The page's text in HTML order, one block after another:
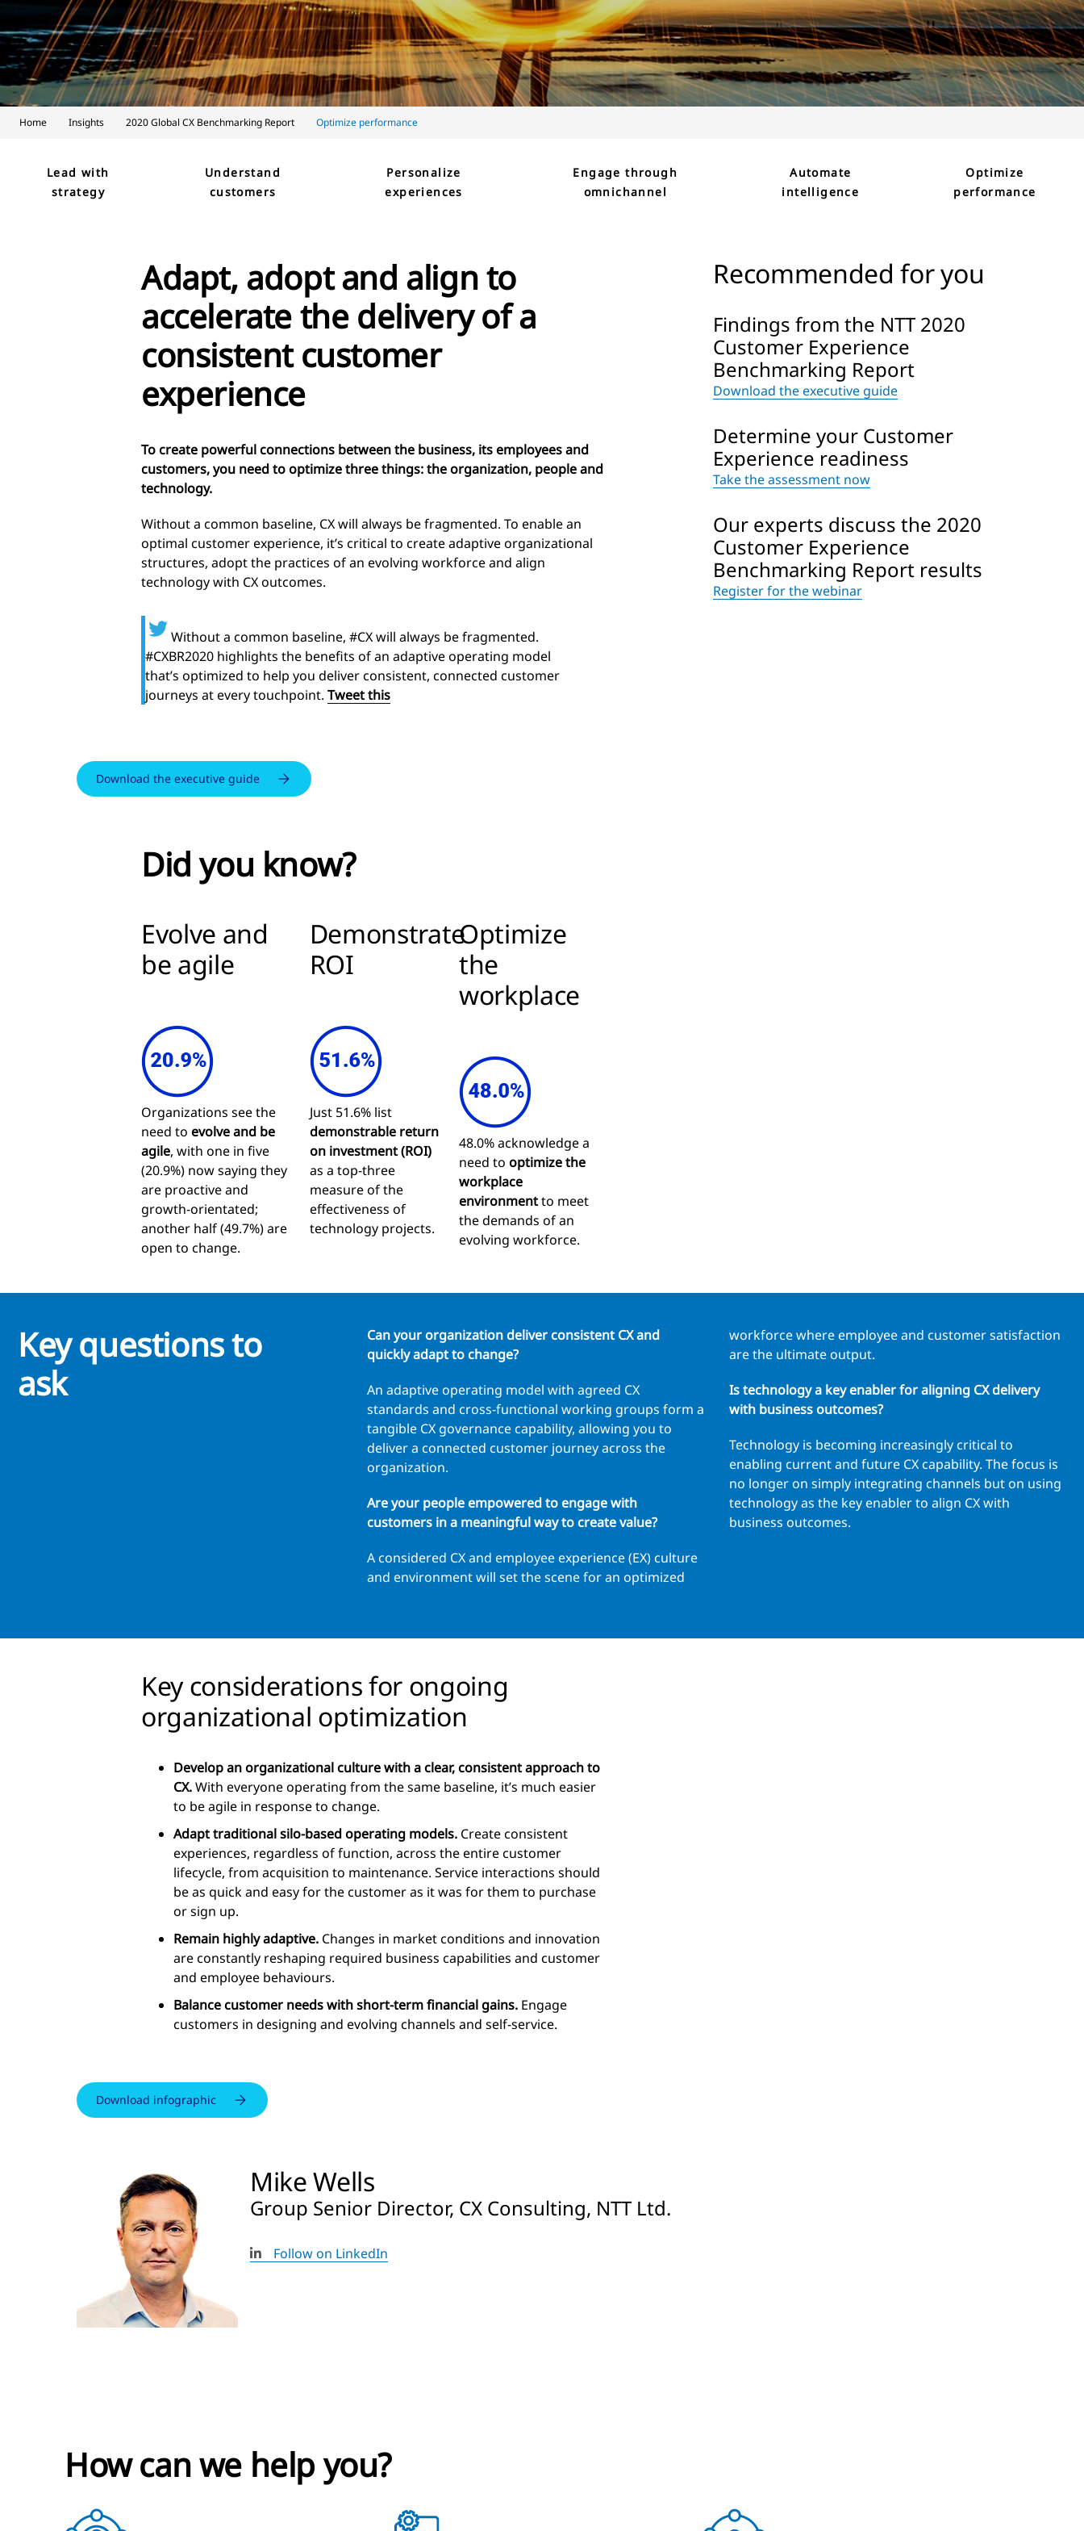
Home Insights 2020 Global CX Benchmarking Report Optimize performance
Lead with
strategy
Understand
customers
Personalize
experiences
Engage through
omnichannel
Automate
intelligence
Optimize
performance
Adapt, adopt and align to
accelerate the delivery of a
consistent customer
experience
To create powerful connections between the business, its employees and
customers, you need to optimize three things: the organization, people and
technology.
Without a common baseline, CX will always be fragmented. To enable an
optimal customer experience, it’s critical to create adaptive organizational
structures, adopt the practices of an evolving workforce and align
technology with CX outcomes.
Without a common baseline, #CX will always be fragmented.
#CXBR2020 highlights the benefits of an adaptive operating model
that’s optimized to help you deliver consistent, connected customer
journeys at every touchpoint. Tweet this
Download the executive guide
Did you know?
Evolve and
be agile
Organizations see the
need to evolve and be
agile, with one in five
(20.9%) now saying they
are proactive and
growth-orientated;
another half (49.7%) are
open to change.
Demonstrate
ROI
Just 51.6% list
demonstrable return
on investment (ROI)
as a top-three
measure of the
effectiveness of
technology projects.
Optimize
the
workplace
48.0% acknowledge a
need to optimize the
workplace
environmentto meet
the demands of an
evolving workforce.
Recommended for you
Findings from the NTT 2020
Customer Experience
Benchmarking Report
Download the executive guide
Determine your Customer
Experience readiness
Take the assessment now
Our experts discuss the 2020
Customer Experience
Benchmarking Report results
Register for the webinar
Key questions to
ask
Can your organization deliver consistent CX and
quickly adapt to change?
An adaptive operating model with agreed CX
standards and cross-functional working groups form a
tangible CX governance capability, allowing you to
deliver a connected customer journey across the
organization.
Are your people empowered to engage with
customers in a meaningful way to create value?
A considered CX and employee experience (EX) culture
and environment will set the scene for an optimized
workforce where employee and customer satisfaction
are the ultimate output.
Is technology a key enabler for aligning CX delivery
with business outcomes?
Technology is becoming increasingly critical to
enabling current and future CX capability. The focus is
no longer on simply integrating channels but on using
technology as the key enabler to align CX with
business outcomes.
Key considerations for ongoing
organizational optimization
Develop an organizational culture with a clear, consistent approach to
CX.With everyone operating from the same baseline, it’s much easier
to be agile in response to change.
Adapt traditional silo-based operating models. Create consistent
experiences, regardless of function, across the entire customer
lifecycle, from acquisition to maintenance. Service interactions should
be as quick and easy for the customer as it was for them to purchase
or sign up.
Remain highly adaptive. Changes in market conditions and innovation
are constantly reshaping required business capabilities and customer
and employee behaviours.
Balance customer needs with short-term financial gains. Engage
customers in designing and evolving channels and self-service.
Download infographic
Mike Wells
Group Senior Director, CX Consulting, NTT Ltd.
Follow on LinkedIn
How can we help you?